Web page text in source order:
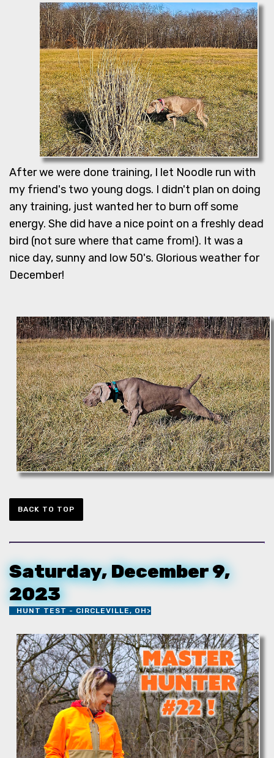
After we were done training, I let Noodle run with
my friend's two young dogs. I didn't plan on doing
any training, just wanted her to burn off some
energy. She did have a nice point on a freshly dead
bird (not sure where that came from!). It was a
nice day, sunny and low 50's. Glorious weather for
December!
BACK TO TOP
Saturday, December 9,
2023
HUNT TEST - CIRCLEVILLE, OH>